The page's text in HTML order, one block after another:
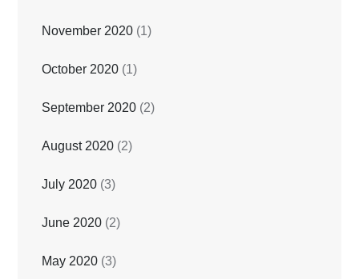
November 2020 (1)
October 2020 (1)
September 2020 (2)
August 2020 (2)
July 2020 (3)
June 2020 (2)
May 2020 (3)